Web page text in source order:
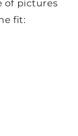
of pictures
fit: